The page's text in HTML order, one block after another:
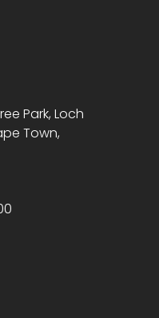
Park, Loch
Town,